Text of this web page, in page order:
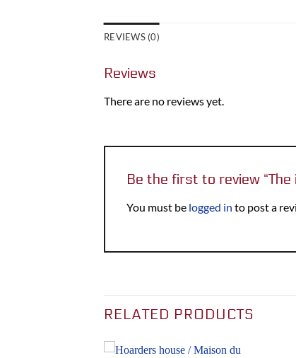
REVIEWS (0)
Reviews
There are no reviews yet.
Be the first to review
You must be logged in to post a
RELATED PRODUCTS